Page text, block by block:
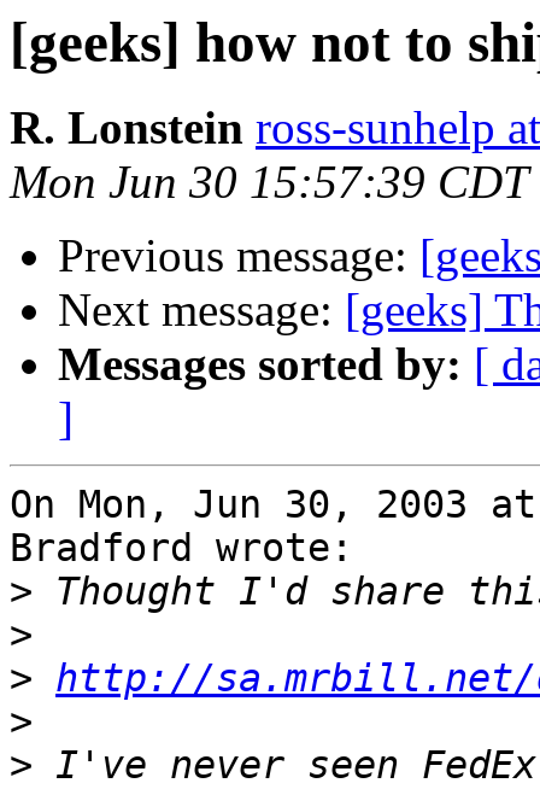
[geeks] how not to
R. Lonstein ross-sunhelp
Mon Jun 30 15:57:39 CDT
Previous message:
Next message: [geeks]
Messages sorted by: [
]
On Mon, Jun 30, 2003
Bradford wrote:
>
>
> http://sa.mrbill.net/
>
>